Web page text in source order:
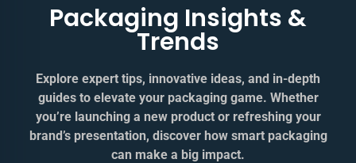
Packaging Insights &
Trends
Explore expert tips, innovative ideas, and in‑depth
guides to elevate your packaging game. Whether
you’re launching a new product or refreshing your
brand’s presentation, discover how smart packaging
can make a big impact.